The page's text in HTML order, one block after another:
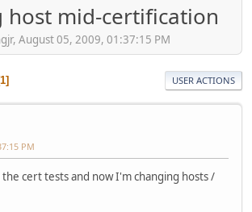
host mid-certification
August 05, 2009, 01:37:15 PM
1 USER ACTIONS
PM
cert tests and now I'm changing hosts /